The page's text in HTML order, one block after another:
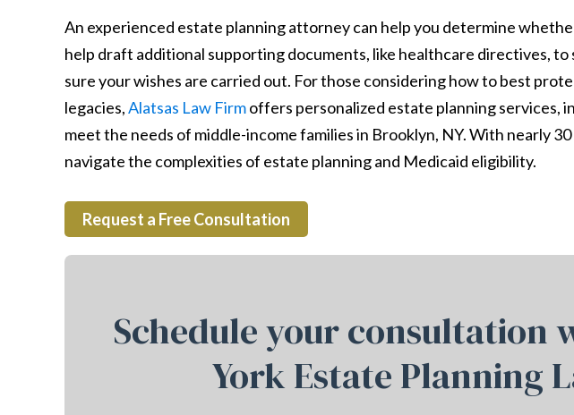
An experienced estate planning attorney can help you determine
help draft additional supporting documents, like healthcare directives, to
sure your wishes are carried out. For those considering how to best
legacies,Alatsas Law Firmoffers personalized estate planning services,
meet the needs of middle-income families in Brooklyn, NY. With nearly
navigate the complexities of estate planning and Medicaid eligibility.
Request a Free Consultation
Schedule your consultation
York Estate Planning